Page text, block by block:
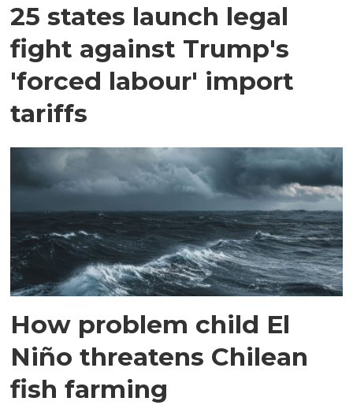
25 states launch legal
fight against Trump's
'forced labour' import
tariffs
How problem child El
Niño threatens Chilean
fish farming